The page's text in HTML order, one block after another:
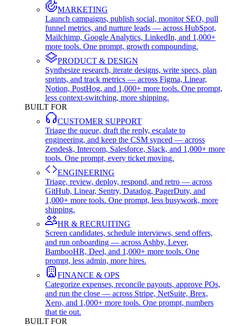
MARKETING
Launch campaigns, publish social, monitor SEO, pull
funnel metrics, and nurture leads — across HubSpot,
Mailchimp, Google Analytics, LinkedIn, and 1,000+
more tools. One prompt, growth compounding.
PRODUCT & DESIGN
Synthesize research, iterate designs, write specs, plan
sprints, and track metrics — across Figma, Linear,
Notion, PostHog, and 1,000+ more tools. One prompt,
less context-switching, more shipping.
BUILT FOR
CUSTOMER SUPPORT
Triage the queue, draft the reply, escalate to
engineering, and keep the CSM synced — across
Zendesk, Intercom, Salesforce, Slack, and 1,000+ more
tools. One prompt, every ticket moving.
ENGINEERING
Triage, review, deploy, respond, and retro — across
GitHub, Linear, Sentry, Datadog, PagerDuty, and
1,000+ more tools. One prompt, less busywork, more
shipping.
HR & RECRUITING
Screen candidates, schedule interviews, send offers,
and run onboarding — across Ashby, Lever,
BambooHR, Deel, and 1,000+ more tools. One
prompt, less admin, more hires.
FINANCE & OPS
Categorize expenses, reconcile payouts, approve POs,
and run the close — across Stripe, NetSuite, Brex,
Xero, and 1,000+ more tools. One prompt, numbers
that tie out.
BUILT FOR